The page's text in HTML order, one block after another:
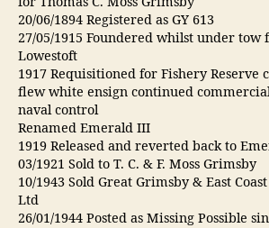
20/06/1894 Registered as GY 613
27/05/1915 Foundered whilst under tow
Lowestoft
1917 Requisitioned for Fishery Reserve
flew white ensign continued
naval control
Renamed Emerald III
1919 Released and reverted back to
03/1921 Sold to T. C. & F. Moss Grimsby
10/1943 Sold Great Grimsby & East
Ltd
26/01/1944 Posted as Missing Possible